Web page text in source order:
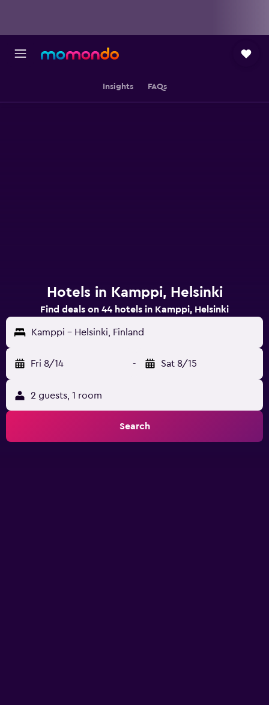
Insights FAQs
Hotels in Kamppi, Helsinki
Find deals on 44 hotels in Kamppi, Helsinki
Kamppi - Helsinki, Finland
Fri 8/14 - Sat 8/15
2 guests, 1 room
Search